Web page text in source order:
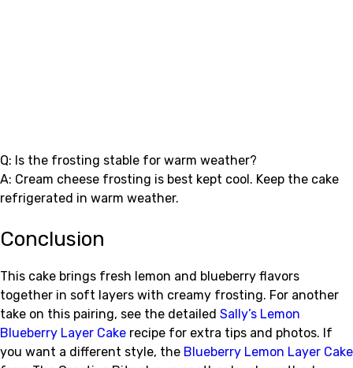
Q: Is the frosting stable for warm weather?
A: Cream cheese frosting is best kept cool. Keep the cake
refrigerated in warm weather.
Conclusion
This cake brings fresh lemon and blueberry flavors
together in soft layers with creamy frosting. For another
take on this pairing, see the detailed Sally’s Lemon
Blueberry Layer Cake recipe for extra tips and photos. If
you want a different style, the Blueberry Lemon Layer Cake